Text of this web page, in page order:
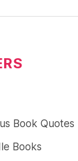
Book Quotes
Books